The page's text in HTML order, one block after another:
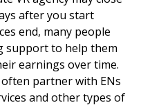
after you start
end, many people
support to help them
earnings over time.
often partner with ENs
and other types of